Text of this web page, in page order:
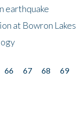
earthquake
at Bowron Lakes
66 67 68 69